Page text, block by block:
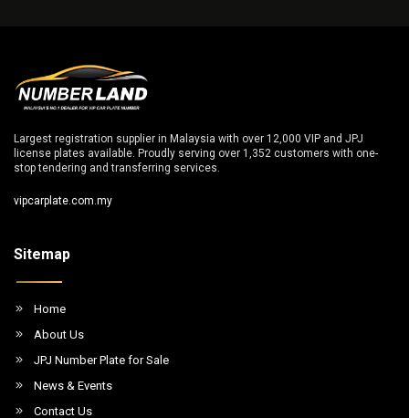
Largest registration supplier in Malaysia with over 12,000 VIP and JPJ
license plates available. Proudly serving over 1,352 customers with one-
stop tendering and transferring services.
vipcarplate.com.my
Sitemap
Home
About Us
JPJ Number Plate for Sale
News & Events
Contact Us